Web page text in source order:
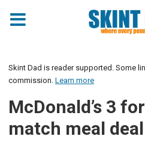
Skint Dad is reader supported. Some
commission. Learn more
McDonald’s 3
match meal deal